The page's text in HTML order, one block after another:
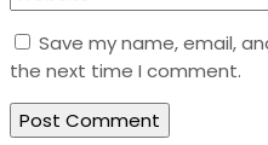
Save my name, email,
the next time I comment.